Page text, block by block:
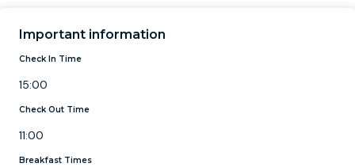
Important information
Check In Time
15:00
Check Out Time
11:00
Breakfast Times